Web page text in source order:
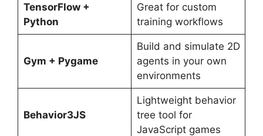
TensorFlow +
Python
Great for custom
training workflows
Gym + Pygame
Build and simulate 2D
agents in your own
environments
Behavior3JS
Lightweight behavior
tree tool for
JavaScript games